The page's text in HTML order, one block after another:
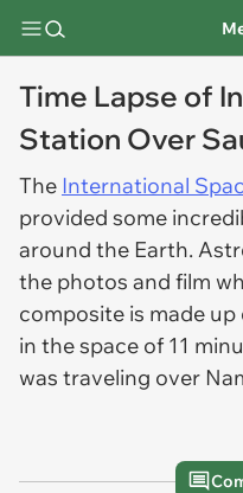
Time Lapse of
Station Over
The International
provided some
around the Earth.
the photos and film
composite is made
in the space of 11
was traveling over